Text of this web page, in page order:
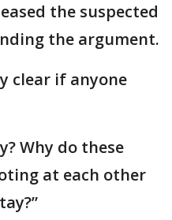
the suspected
the argument.
clear if anyone
Why do these
at each other